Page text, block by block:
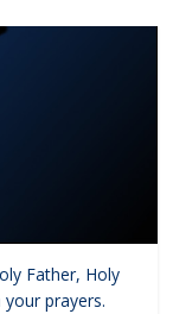
Father, Holy
prayers.